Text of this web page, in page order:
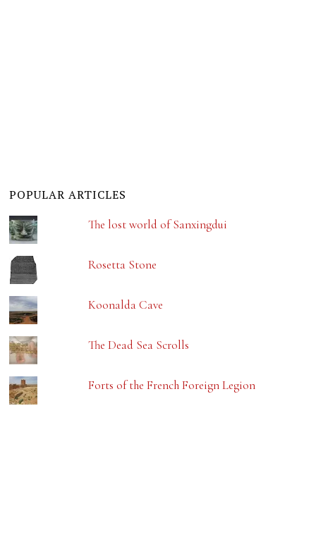
POPULAR ARTICLES
The lost world of Sanxingdui
Rosetta Stone
Koonalda Cave
The Dead Sea Scrolls
Forts of the French Foreign Legion